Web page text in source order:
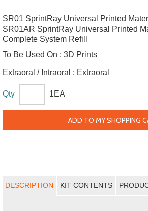
SR01 SprintRay Universal Printed
SR01AR SprintRay Universal Printed
Complete System Refill
To Be Used On : 3D Prints
Extraoral / Intraoral : Extraoral
Qty 1EA
ADD TO MY SHOPPING
DESCRIPTION KIT CONTENTS